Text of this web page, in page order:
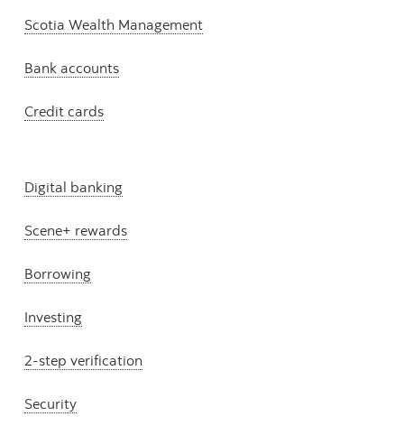
Scotia Wealth Management
Bank accounts
Credit cards
Digital banking
Scene+ rewards
Borrowing
Investing
2-step verification
Security